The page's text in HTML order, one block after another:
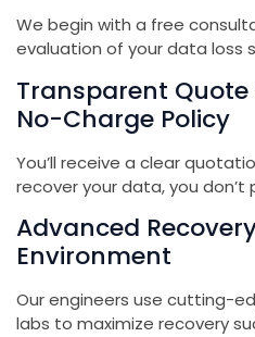
We begin with a free
evaluation of your data loss
Transparent
No-Charge Policy
You’ll receive a clear
recover your data, you don’t
Advanced
Environment
Our engineers use cutting-
labs to maximize recovery